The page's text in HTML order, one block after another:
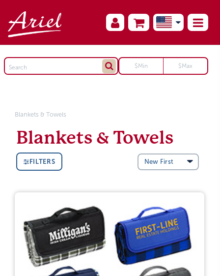
Blankets & Towels
Blankets & Towels
FILTERS